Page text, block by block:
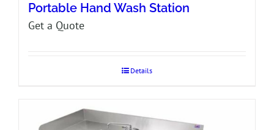
Portable Hand Wash Station
Get a Quote
Details